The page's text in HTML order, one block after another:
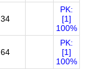
34
PK:
[1]
100%
64
PK:
[1]
100%